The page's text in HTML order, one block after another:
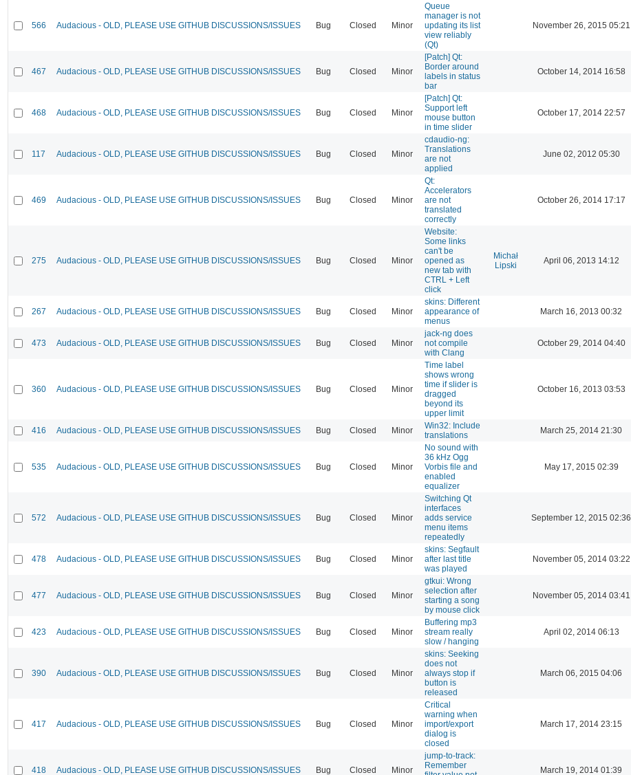
566 Audacious - OLD, PLEASE USE GITHUB DISCUSSIONS/ISSUES Bug Closed Minor
Queue
manager is not
updating its list
view reliably
(Qt)
November 26, 2015 05:21
467 Audacious - OLD, PLEASE USE GITHUB DISCUSSIONS/ISSUES Bug Closed Minor
[Patch] Qt:
Border around
labels in status
bar
October 14, 2014 16:58
468 Audacious - OLD, PLEASE USE GITHUB DISCUSSIONS/ISSUES Bug Closed Minor
[Patch] Qt:
Support left
mouse button
in time slider
October 17, 2014 22:57
117 Audacious - OLD, PLEASE USE GITHUB DISCUSSIONS/ISSUES Bug Closed Minor
cdaudio-ng:
Translations
are not
applied
June 02, 2012 05:30
469 Audacious - OLD, PLEASE USE GITHUB DISCUSSIONS/ISSUES Bug Closed Minor
Qt:
Accelerators
are not
translated
correctly
October 26, 2014 17:17
275 Audacious - OLD, PLEASE USE GITHUB DISCUSSIONS/ISSUES Bug Closed Minor
Website:
Some links
can't be
opened as
new tab with
CTRL + Left
click
Michał
Lipski
April 06, 2013 14:12
267 Audacious - OLD, PLEASE USE GITHUB DISCUSSIONS/ISSUES Bug Closed Minor
skins: Different
appearance of
menus
March 16, 2013 00:32
473 Audacious - OLD, PLEASE USE GITHUB DISCUSSIONS/ISSUES Bug Closed Minor
jack-ng does
not compile
with Clang
October 29, 2014 04:40
360 Audacious - OLD, PLEASE USE GITHUB DISCUSSIONS/ISSUES Bug Closed Minor
Time label
shows wrong
time if slider is
dragged
beyond its
upper limit
October 16, 2013 03:53
416 Audacious - OLD, PLEASE USE GITHUB DISCUSSIONS/ISSUES Bug Closed Minor
Win32: Include
translations
March 25, 2014 21:30
535 Audacious - OLD, PLEASE USE GITHUB DISCUSSIONS/ISSUES Bug Closed Minor
No sound with
36 kHz Ogg
Vorbis file and
enabled
equalizer
May 17, 2015 02:39
572 Audacious - OLD, PLEASE USE GITHUB DISCUSSIONS/ISSUES Bug Closed Minor
Switching Qt
interfaces
adds service
menu items
repeatedly
September 12, 2015 02:36
478 Audacious - OLD, PLEASE USE GITHUB DISCUSSIONS/ISSUES Bug Closed Minor
skins: Segfault
after last title
was played
November 05, 2014 03:22
477 Audacious - OLD, PLEASE USE GITHUB DISCUSSIONS/ISSUES Bug Closed Minor
gtkui: Wrong
selection after
starting a song
by mouse click
November 05, 2014 03:41
423 Audacious - OLD, PLEASE USE GITHUB DISCUSSIONS/ISSUES Bug Closed Minor
Buffering mp3
stream really
slow / hanging
April 02, 2014 06:13
390 Audacious - OLD, PLEASE USE GITHUB DISCUSSIONS/ISSUES Bug Closed Minor
skins: Seeking
does not
always stop if
button is
released
March 06, 2015 04:06
417 Audacious - OLD, PLEASE USE GITHUB DISCUSSIONS/ISSUES Bug Closed Minor
Critical
warning when
import/export
dialog is
closed
March 17, 2014 23:15
418 Audacious - OLD, PLEASE USE GITHUB DISCUSSIONS/ISSUES Bug Closed Minor
jump-to-track:
Remember
March 19, 2014 01:39